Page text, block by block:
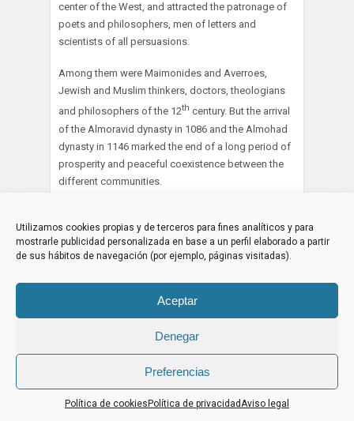
Utilizamos cookies propias y de terceros para fines analíticos y para
mostrarle publicidad personalizada en base a un perfil elaborado a partir
de sus hábitos de navegación (por ejemplo, páginas visitadas).
Aceptar
Denegar
Preferencias
Política de cookies Política de privacidadAviso legal
center of the West, and attracted the patronage of
poets and philosophers, men of letters and
scientists of all persuasions.
Among them were Maimonides and Averroes,
Jewish and Muslim thinkers, doctors, theologians
and philosophers of the 12th century. But the arrival
of the Almoravid dynasty in 1086 and the Almohad
dynasty in 1146 marked the end of a long period of
prosperity and peaceful coexistence between the
different communities.
Spain in their thousands, finding refuge in the
Maghreb, Turkey and Greece… But these three
centuries of harmonious coexistence between the
three monotheisms remain to this day a long, happy
interlude in the memory of European civilization, and
have demonstrated to the world that our
differences, far from opposing us, have the power,
on the contrary, to bring us closer together, even to
invite us to fraternize.
Al-Idrissi described Cordoba in the following words